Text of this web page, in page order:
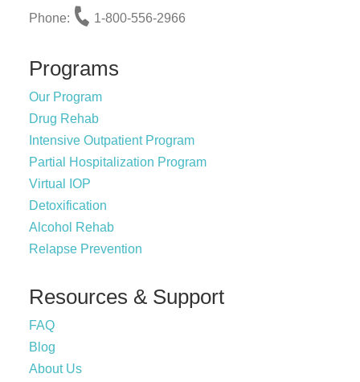
Phone:
1-800-556-2966
Programs
Our Program
Drug Rehab
Intensive Outpatient Program
Partial Hospitalization Program
Virtual IOP
Detoxification
Alcohol Rehab
Relapse Prevention
Resources & Support
FAQ
Blog
About Us